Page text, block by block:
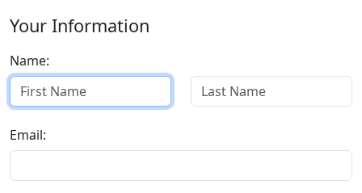
Your Information
Name:
Email: